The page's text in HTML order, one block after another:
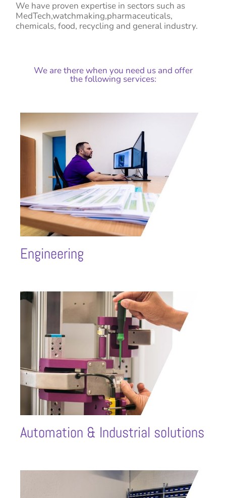
We have proven expertise in sectors such as
MedTech,watchmaking,pharmaceuticals,
chemicals, food, recycling and general industry.
We are there when you need us and offer
the following services:
Engineering
Automation & Industrial solutions